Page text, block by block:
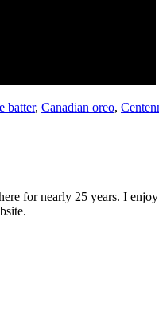
batter, Canadian oreo,
for nearly 25 years. I